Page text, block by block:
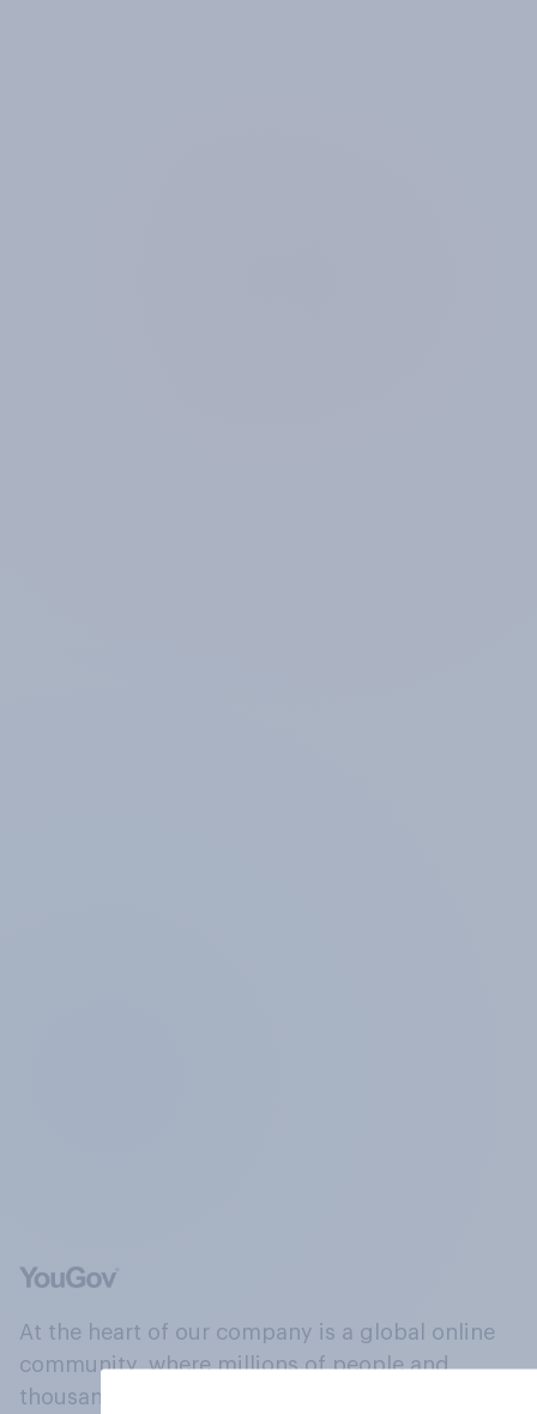
At the heart of our company is a global online
community, where millions of people and
thousands of political, cultural and commercial